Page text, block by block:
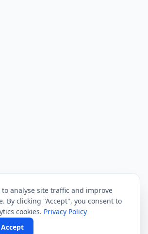
to analyse site traffic and improve
By clicking "Accept", you consent to
cookies. Privacy Policy
Accept